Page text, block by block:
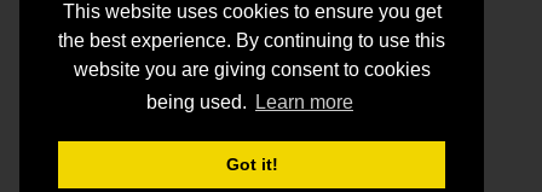
This website uses cookies to ensure you get
the best experience. By continuing to use this
website you are giving consent to cookies
being used.
Learn more
Got it!